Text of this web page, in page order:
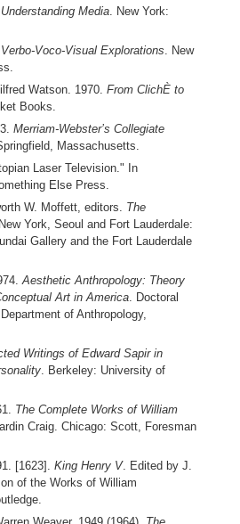
Understanding Media. New York:
Verbo-Voco-Visual Explorations. New
Watson. 1970. From ClichÈ to
Books.
Merriam-Webster’s Collegiate
Massachusetts.
Laser Television." In
Else Press.
W. Moffett, editors. The
York, Seoul and Fort Lauderdale:
Gallery and the Fort Lauderdale
Aesthetic Anthropology: Theory
Art in America. Doctoral
of Anthropology,
Writings of Edward Sapir in
. Berkeley: University of
The Complete Works of William
Craig. Chicago: Scott, Foresman
[1623]. King Henry V. Edited by J.
of the Works of William